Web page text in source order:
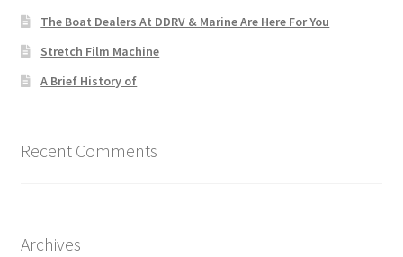
The Boat Dealers At DDRV & Marine Are Here For You
Stretch Film Machine
A Brief History of
Recent Comments
Archives